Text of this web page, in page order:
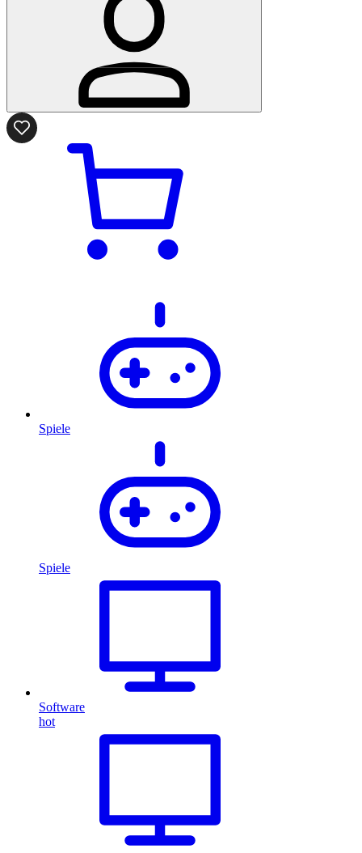
Spiele
Spiele
Software
hot